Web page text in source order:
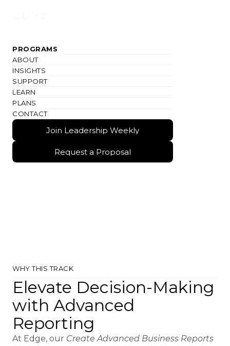
PROGRAMS
ABOUT
INSIGHTS
SUPPORT
LEARN
PLANS
CONTACT
Join Leadership Weekly
Request a Proposal
WHY THIS TRACK
Elevate Decision-Making
with Advanced
Reporting
At Edge, our Create Advanced Business Reports